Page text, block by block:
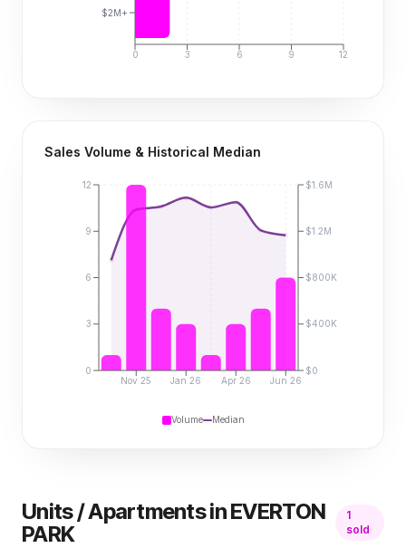
0 3 6 9 12
$2M+
Sales Volume & Historical Median
Nov 25 Jan 26 Apr 26 Jun 26
0
3
6
9
12
$0
$400K
$800K
$1.2M
$1.6M
Volume Median
Units / ApartmentsinEVERTON
PARK
1
sold